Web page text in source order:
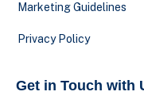
Marketing Guidelines
Privacy Policy
Get in Touch with